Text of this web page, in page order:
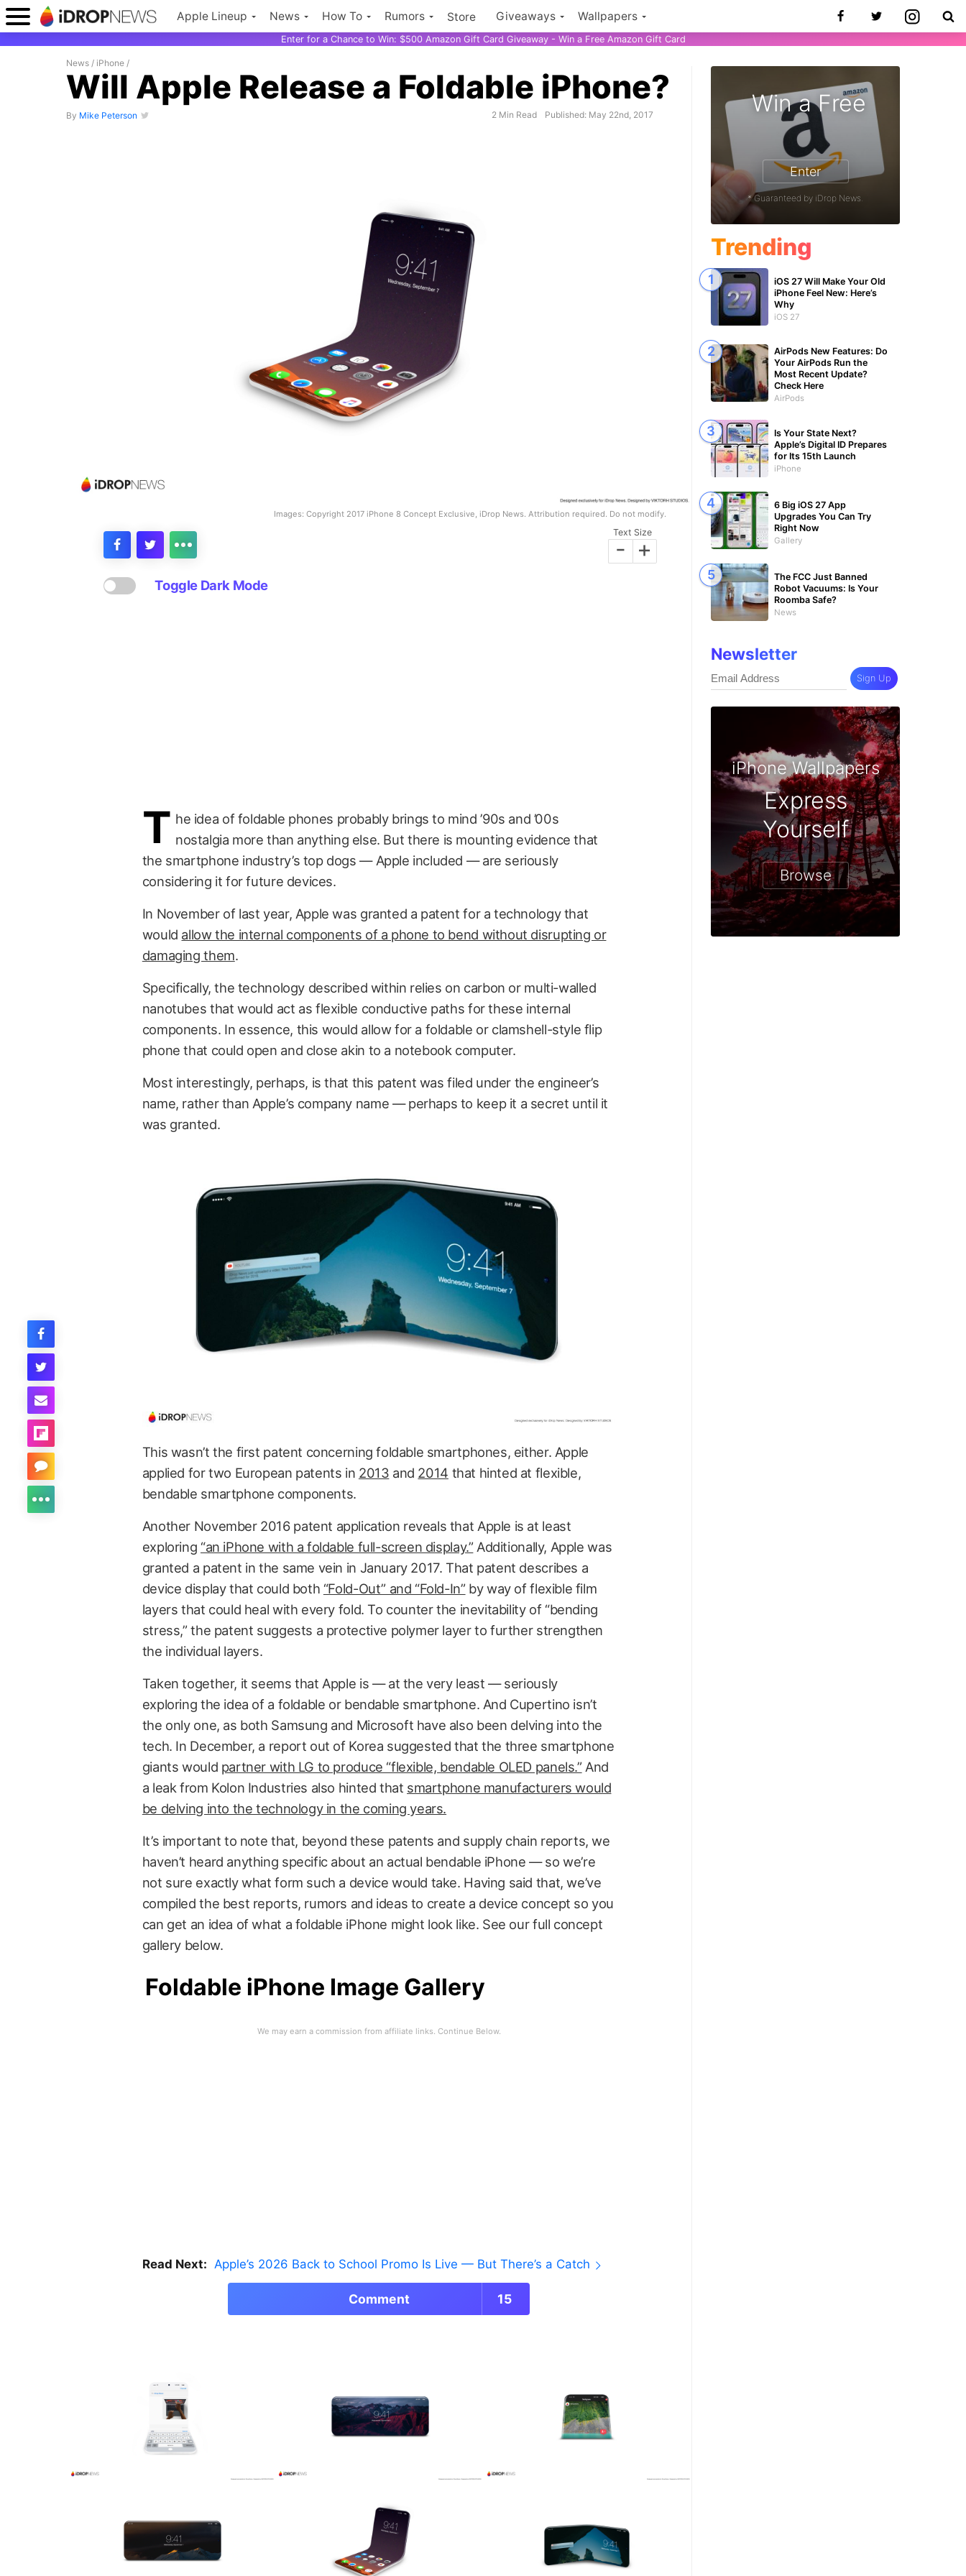
Apple Lineup News How To Rumors Store Giveaways Wallpapers
Enter for a Chance to Win: $500 Amazon Gift Card Giveaway - Win a Free Amazon Gift Card
News / iPhone /
Will Apple Release a Foldable iPhone?
By Mike Peterson 2 Min Read Published: May 22nd, 2017
Images: Copyright 2017 iPhone 8 Concept Exclusive, iDrop News. Attribution required. Do not modify.
Text Size
- +
Toggle Dark Mode
T he idea of foldable phones probably brings to mind ’90s and ’00s
nostalgia more than anything else. But there is mounting evidence that
the smartphone industry’s top dogs — Apple included — are seriously
considering it for future devices.
In November of last year, Apple was granted a patent for a technology that
would allow the internal components of a phone to bend without disrupting or
damaging them.
Specifically, the technology described within relies on carbon or multi-walled
nanotubes that would act as flexible conductive paths for these internal
components. In essence, this would allow for a foldable or clamshell-style flip
phone that could open and close akin to a notebook computer.
Most interestingly, perhaps, is that this patent was filed under the engineer’s
name, rather than Apple’s company name — perhaps to keep it a secret until it
was granted.
This wasn’t the first patent concerning foldable smartphones, either. Apple
applied for two European patents in 2013 and 2014 that hinted at flexible,
bendable smartphone components.
Another November 2016 patent application reveals that Apple is at least
exploring “an iPhone with a foldable full-screen display.” Additionally, Apple was
granted a patent in the same vein in January 2017. That patent describes a
device display that could both “Fold-Out” and “Fold-In” by way of flexible film
layers that could heal with every fold. To counter the inevitability of “bending
stress,” the patent suggests a protective polymer layer to further strengthen
the individual layers.
Taken together, it seems that Apple is — at the very least — seriously
exploring the idea of a foldable or bendable smartphone. And Cupertino isn’t
the only one, as both Samsung and Microsoft have also been delving into the
tech. In December, a report out of Korea suggested that the three smartphone
giants would partner with LG to produce “flexible, bendable OLED panels.” And
a leak from Kolon Industries also hinted that smartphone manufacturers would
be delving into the technology in the coming years.
It’s important to note that, beyond these patents and supply chain reports, we
haven’t heard anything specific about an actual bendable iPhone — so we’re
not sure exactly what form such a device would take. Having said that, we’ve
compiled the best reports, rumors and ideas to create a device concept so you
can get an idea of what a foldable iPhone might look like. See our full concept
gallery below.
Foldable iPhone Image Gallery
Read Next: Apple’s 2026 Back to School Promo Is Live — But There’s a Catch
Comment 15
Win a Free
Enter
* Guaranteed by iDrop News.
Trending
iOS 27 Will Make Your Old
iPhone Feel New: Here’s
Why
iOS 27
AirPods New Features: Do
Your AirPods Run the
Most Recent Update?
Check Here
AirPods
Is Your State Next?
Apple’s Digital ID Prepares
for Its 15th Launch
iPhone
6 Big iOS 27 App
Upgrades You Can Try
Right Now
Gallery
The FCC Just Banned
Robot Vacuums: Is Your
Roomba Safe?
News
Newsletter
Sign Up
iPhone Wallpapers
Express
Yourself
Browse